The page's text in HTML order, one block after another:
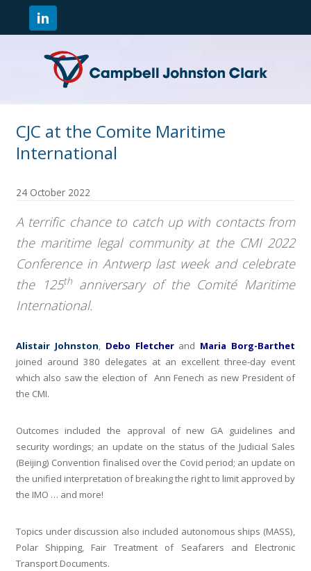
CJC at the Comite Maritime
International
24 October 2022
A terrific chance to catch up with contacts from
the maritime legal community at the CMI 2022
Conference in Antwerp last week and celebrate
the 125thanniversary of the Comité Maritime
International.
Alistair Johnston, Debo Fletcherand Maria Borg-Barthet
joined around 380 delegates at an excellent three-day event
which also saw the election of Ann Fenech as new President of
the CMI.
Outcomes included the approval of new GA guidelines and
security wordings; an update on the status of the Judicial Sales
(Beijing) Convention finalised over the Covid period; an update on
the unified interpretation of breaking the right to limit approved by
the IMO … and more!
Topics under discussion also included autonomous ships (MASS),
Polar Shipping, Fair Treatment of Seafarers and Electronic
Transport Documents.